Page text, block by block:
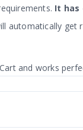
It has
automatically get
and works